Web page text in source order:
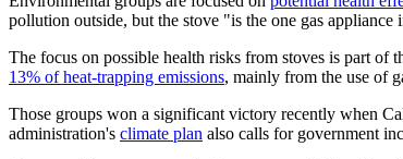
pollution outside, but the stove "is the one gas
The focus on possible health risks from stoves is part of
13% of heat-trapping emissions, mainly from the use of
Those groups won a significant victory recently when
administration's climate plan also calls for government